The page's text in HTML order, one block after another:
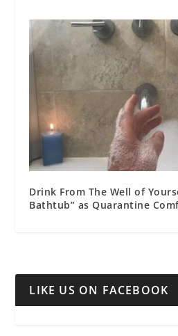
Drink From The Well of
Bathtub” as Quarantine
LIKE US ON FACEBOOK